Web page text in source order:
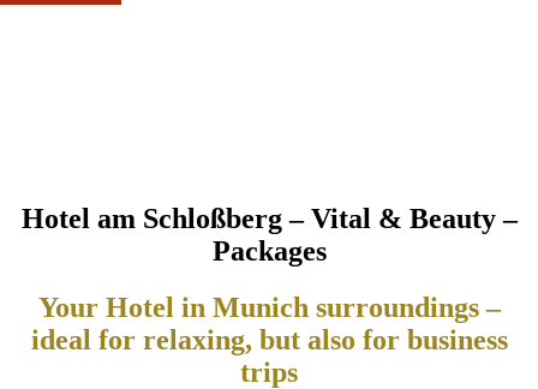
Hotel am Schloßberg – Vital & Beauty –
Packages
Your Hotel in Munich surroundings –
ideal for relaxing, but also for business
trips